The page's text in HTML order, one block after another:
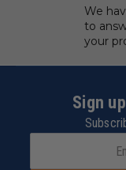
We
to
your
Sign